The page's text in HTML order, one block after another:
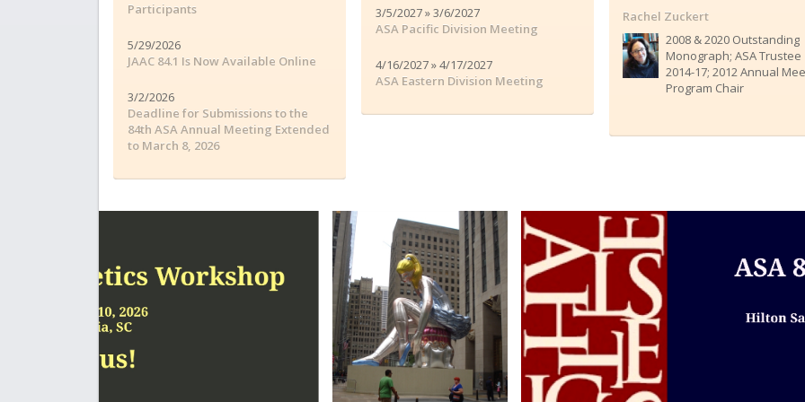
Participants
5/29/2026
JAAC 84.1 Is Now Available Online
3/2/2026
Deadline for Submissions to the
84th ASA Annual Meeting Extended
to March 8, 2026
3/5/2027 » 3/6/2027
ASA Pacific Division Meeting
4/16/2027 » 4/17/2027
ASA Eastern Division Meeting
Rachel Zuckert
2008 & 2020 Outstanding
Monograph; ASA Trustee
2014-17; 2012 Annual
Program Chair